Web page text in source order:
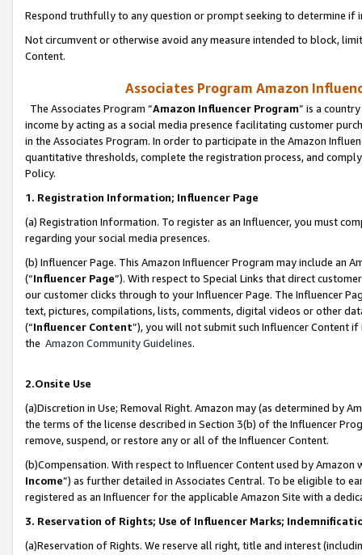
Respond truthfully to any question or prompt seeking to determine if
Not circumvent or otherwise avoid any measure intended to block,
Content.
Associates Program Amazon
The Associates Program “Amazon Influencer Program” is a
income by acting as a social media presence facilitating customer
in the Associates Program. In order to participate in the Amazon
quantitative thresholds, complete the registration process, and
Policy.
1. Registration Information; Influencer Page
(a) Registration Information. To register as an Influencer, you must
regarding your social media presences.
(b) Influencer Page. This Amazon Influencer Program may include an
(“Influencer Page”). With respect to Special Links that direct
our customer clicks through to your Influencer Page. The Influencer
text, pictures, compilations, lists, comments, digital videos or other
(“Influencer Content”), you will not submit such Influencer Content
the Amazon Community Guidelines.
2.Onsite Use
(a)Discretion in Use; Removal Right. Amazon may (as determined by
the terms of the license described in Section 3(b) of the Influencer
remove, suspend, or restore any or all of the Influencer Content.
(b)Compensation. With respect to Influencer Content used by
Income”) as further detailed in Associates Central. To be eligible to
registered as an Influencer for the applicable Amazon Site with a
3. Reservation of Rights; Use of Influencer Marks;
(a)Reservation of Rights. We reserve all right, title and interest